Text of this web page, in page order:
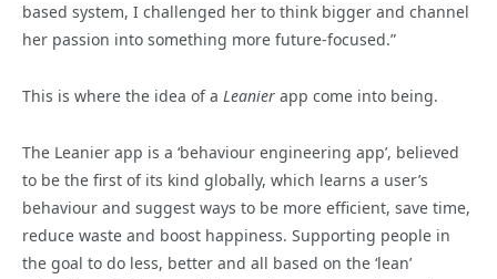
based system, I challenged her to think bigger and channel
her passion into something more future-focused.”
This is where the idea of a Leanier app come into being.
The Leanier app is a ‘behaviour engineering app’, believed
to be the first of its kind globally, which learns a user’s
behaviour and suggest ways to be more efficient, save time,
reduce waste and boost happiness. Supporting people in
the goal to do less, better and all based on the ‘lean’